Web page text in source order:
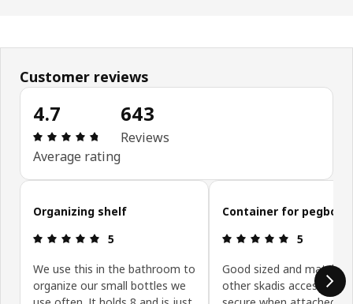
Customer reviews
4.7
Review: 4.7 out of 5 stars. Total reviews: 643
Average rating
643
Reviews
Skip customer reviews
Organizing shelf
Review: 5 out of 5 stars.
5
We use this in the bathroom to
organize our small bottles we
Container for
Review: 5
5
Good sized and match
other skadis